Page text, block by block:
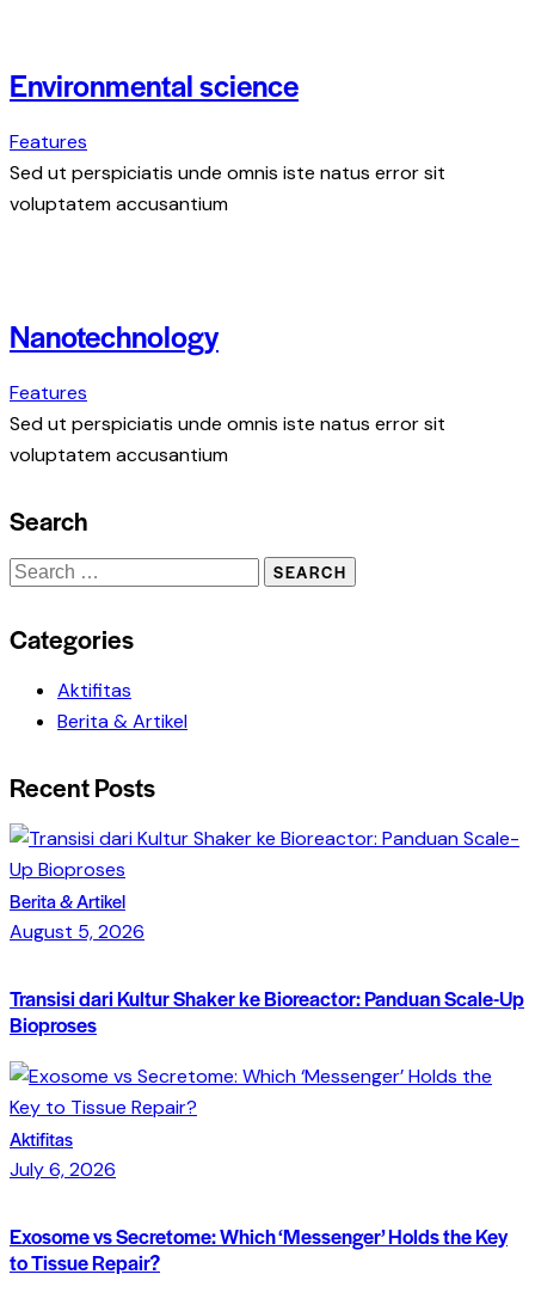
Environmental science
Features
Sed ut perspiciatis unde omnis iste natus error sit
voluptatem accusantium
Nanotechnology
Features
Sed ut perspiciatis unde omnis iste natus error sit
voluptatem accusantium
Search
Search
Categories
Aktifitas
Berita & Artikel
Recent Posts
Berita & Artikel
August 5, 2026
Transisi dari Kultur Shaker ke Bioreactor: Panduan Scale-Up
Bioproses
Aktifitas
July 6, 2026
Exosome vs Secretome: Which ‘Messenger’ Holds the Key
to Tissue Repair?